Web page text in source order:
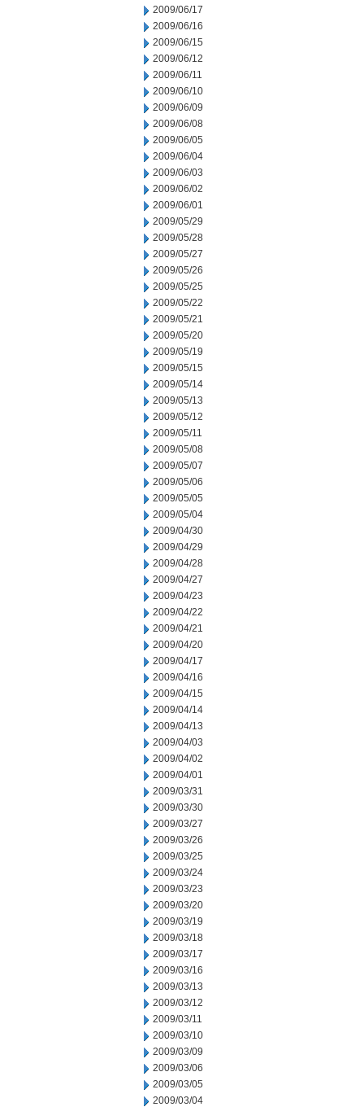
2009/06/17
2009/06/16
2009/06/15
2009/06/12
2009/06/11
2009/06/10
2009/06/09
2009/06/08
2009/06/05
2009/06/04
2009/06/03
2009/06/02
2009/06/01
2009/05/29
2009/05/28
2009/05/27
2009/05/26
2009/05/25
2009/05/22
2009/05/21
2009/05/20
2009/05/19
2009/05/15
2009/05/14
2009/05/13
2009/05/12
2009/05/11
2009/05/08
2009/05/07
2009/05/06
2009/05/05
2009/05/04
2009/04/30
2009/04/29
2009/04/28
2009/04/27
2009/04/23
2009/04/22
2009/04/21
2009/04/20
2009/04/17
2009/04/16
2009/04/15
2009/04/14
2009/04/13
2009/04/03
2009/04/02
2009/04/01
2009/03/31
2009/03/30
2009/03/27
2009/03/26
2009/03/25
2009/03/24
2009/03/23
2009/03/20
2009/03/19
2009/03/18
2009/03/17
2009/03/16
2009/03/13
2009/03/12
2009/03/11
2009/03/10
2009/03/09
2009/03/06
2009/03/05
2009/03/04